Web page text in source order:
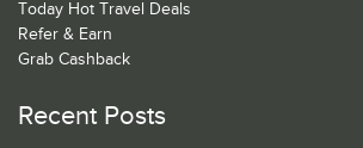
Today Hot Travel Deals
Refer & Earn
Grab Cashback
Recent Posts